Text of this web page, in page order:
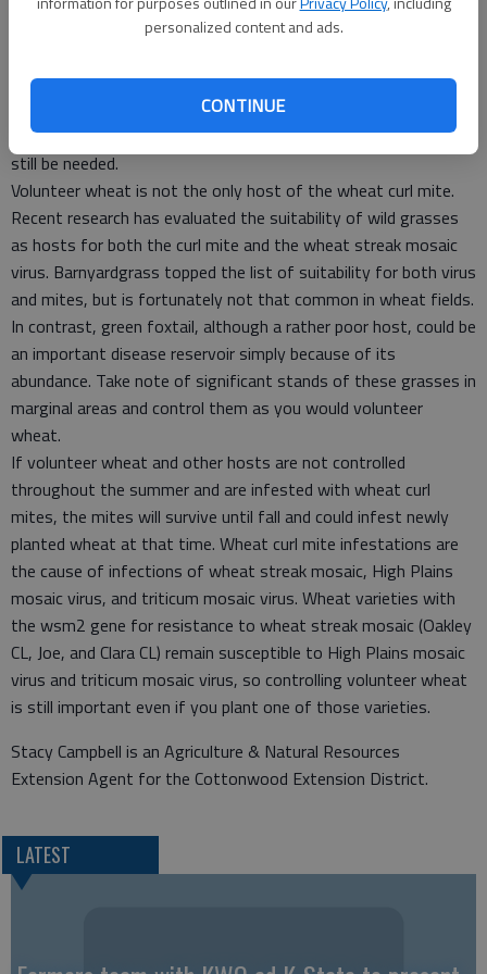
personalized content and ads.
CONTINUE
in hailed-out wheat, wheat curl mites can build up rapidly and
season. Eliminating this early-emerging volunteer shortly after
harvest will help break the green bridge. However, if more
volunteer emerges during the summer, follow-up control will
still be needed.
Volunteer wheat is not the only host of the wheat curl mite.
Recent research has evaluated the suitability of wild grasses
as hosts for both the curl mite and the wheat streak mosaic
virus. Barnyardgrass topped the list of suitability for both virus
and mites, but is fortunately not that common in wheat fields.
In contrast, green foxtail, although a rather poor host, could be
an important disease reservoir simply because of its
abundance. Take note of significant stands of these grasses in
marginal areas and control them as you would volunteer
wheat.
If volunteer wheat and other hosts are not controlled
throughout the summer and are infested with wheat curl
mites, the mites will survive until fall and could infest newly
planted wheat at that time. Wheat curl mite infestations are
the cause of infections of wheat streak mosaic, High Plains
mosaic virus, and triticum mosaic virus. Wheat varieties with
the wsm2 gene for resistance to wheat streak mosaic (Oakley
CL, Joe, and Clara CL) remain susceptible to High Plains mosaic
virus and triticum mosaic virus, so controlling volunteer wheat
is still important even if you plant one of those varieties.
Stacy Campbell is an Agriculture & Natural Resources
Extension Agent for the Cottonwood Extension District.
LATEST